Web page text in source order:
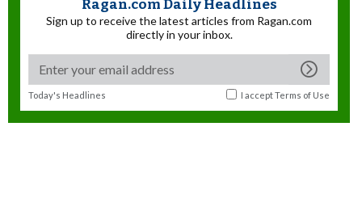
Ragan.com Daily Headlines
Sign up to receive the latest articles from Ragan.com
directly in your inbox.
Today's Headlines I acceptTerms of Use